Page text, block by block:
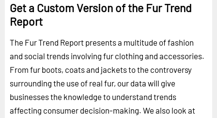
Get a Custom Version of the Fur Trend
Report
The Fur Trend Report presents a multitude of fashion
and social trends involving fur clothing and accessories.
From fur boots, coats and jackets to the controversy
surrounding the use of real fur, our data will give
businesses the knowledge to understand trends
affecting consumer decision-making. We also look at